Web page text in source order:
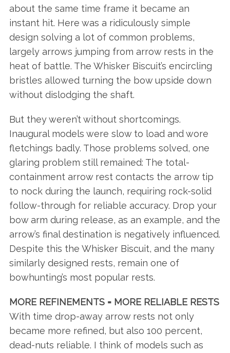
about the same time frame it became an
instant hit. Here was a ridiculously simple
design solving a lot of common problems,
largely arrows jumping from arrow rests in the
heat of battle. The Whisker Biscuit’s encircling
bristles allowed turning the bow upside down
without dislodging the shaft.
But they weren’t without shortcomings.
Inaugural models were slow to load and wore
fletchings badly. Those problems solved, one
glaring problem still remained: The total-
containment arrow rest contacts the arrow tip
to nock during the launch, requiring rock-solid
follow-through for reliable accuracy. Drop your
bow arm during release, as an example, and the
arrow’s final destination is negatively influenced.
Despite this the Whisker Biscuit, and the many
similarly designed rests, remain one of
bowhunting’s most popular rests.
MORE REFINEMENTS = MORE RELIABLE RESTS
With time drop-away arrow rests not only
became more refined, but also 100 percent,
dead-nuts reliable. I think of models such as